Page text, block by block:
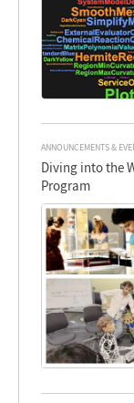
ANNOUNCEMENTS &
Diving into the
Program